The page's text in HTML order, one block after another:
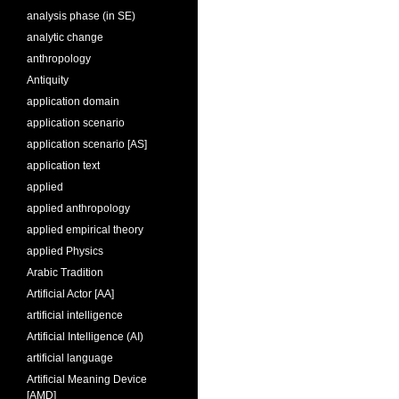
analysis phase (in SE)
analytic change
anthropology
Antiquity
application domain
application scenario
application scenario [AS]
application text
applied
applied anthropology
applied empirical theory
applied Physics
Arabic Tradition
Artificial Actor [AA]
artificial intelligence
Artificial Intelligence (AI)
artificial language
Artificial Meaning Device
[AMD]